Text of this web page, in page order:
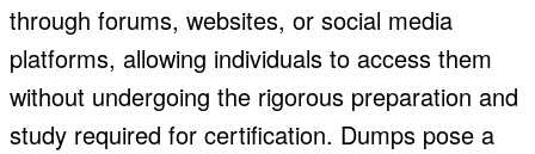
through forums, websites, or social media
platforms, allowing individuals to access them
without undergoing the rigorous preparation and
study required for certification. Dumps pose a